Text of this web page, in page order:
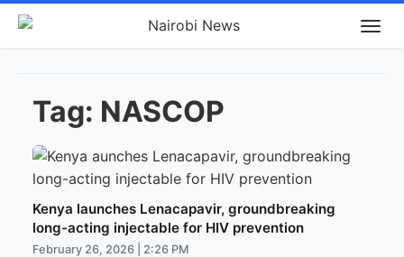
Tag: NASCOP
Kenya launches Lenacapavir, groundbreaking
long-acting injectable for HIV prevention
February 26, 2026 | 2:26 PM